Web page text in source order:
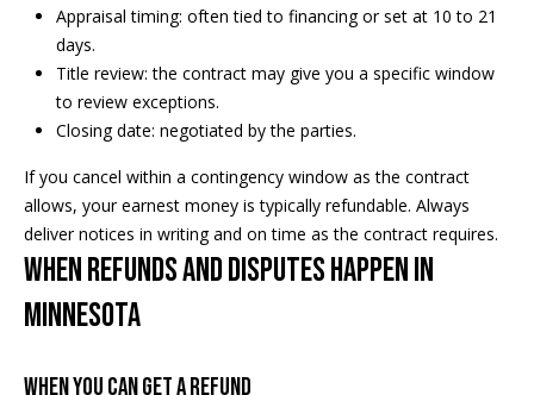
e
i
g
h
b
o
Appraisal timing: often tied to financing or set at 10 to 21
days.
Title review: the contract may give you a specific window
to review exceptions.
Closing date: negotiated by the parties.
If you cancel within a contingency window as the contract
allows, your earnest money is typically refundable. Always
deliver notices in writing and on time as the contract requires.
When refunds and disputes happen in
Minnesota
When you can get a refund
I agree to